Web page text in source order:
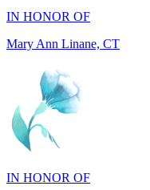
IN HONOR OF
Will Madden, OH